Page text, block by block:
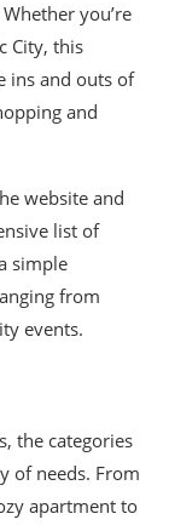
you’re
City, this
ins and outs of
and
website and
list of
simple
from
events.
the categories
of needs. From
apartment to